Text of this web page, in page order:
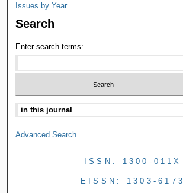
Issues by Year
Search
Enter search terms:
Advanced Search
ISSN: 1300-011X
EISSN: 1303-6173